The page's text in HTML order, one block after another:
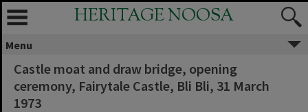
HERITAGE NOOSA
Menu
Castle moat and draw bridge, opening
ceremony, Fairytale Castle, Bli Bli, 31 March
1973